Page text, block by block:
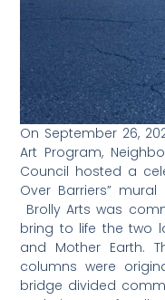
On September 26,
Art Program,
Council hosted a
Over Barriers”
Brolly Arts was
bring to life the two
and Mother Earth.
columns were
bridge divided